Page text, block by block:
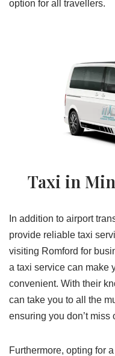
option for all travellers.
Taxi in
In addition to airport
provide reliable taxi
visiting Romford for
a taxi service can make
convenient. With their
can take you to all the
ensuring you don’t
Furthermore, opting for